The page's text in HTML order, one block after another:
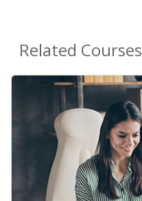
Related Courses